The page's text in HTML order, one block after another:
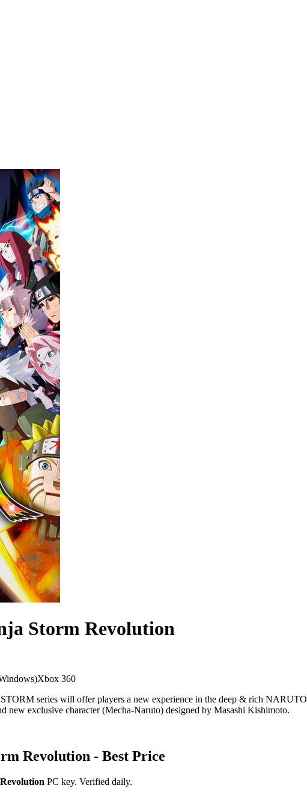
Storm Revolution
Xbox 360
series will offer players a new experience in the deep & rich NARUTO
new exclusive character (Mecha-Naruto) designed by Masashi Kishimoto.
Revolution - Best Price
PC key. Verified daily.